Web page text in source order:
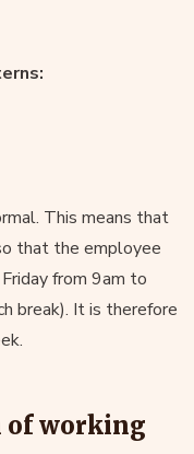
This means that
that the employee
from 9am to
break). It is therefore
of working